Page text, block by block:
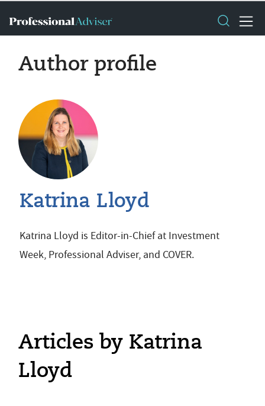
Author profile
Katrina Lloyd
Katrina Lloyd is Editor-in-Chief at Investment
Week, Professional Adviser, and COVER.
Articles by Katrina
Lloyd